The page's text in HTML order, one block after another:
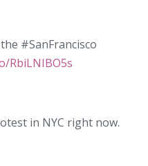
#SanFrancisco
RbiLNIBO5s
in NYC right now.